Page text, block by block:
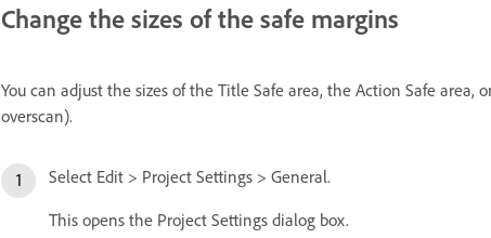
Change the sizes of the safe margins
You can adjust the sizes of the Title Safe area, the Action Safe
overscan).
Select Edit > Project Settings > General.
This opens the Project Settings dialog box.